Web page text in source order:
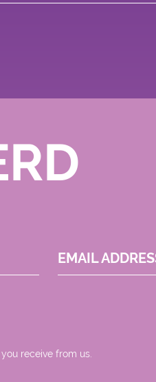
EMAIL
receive from us.